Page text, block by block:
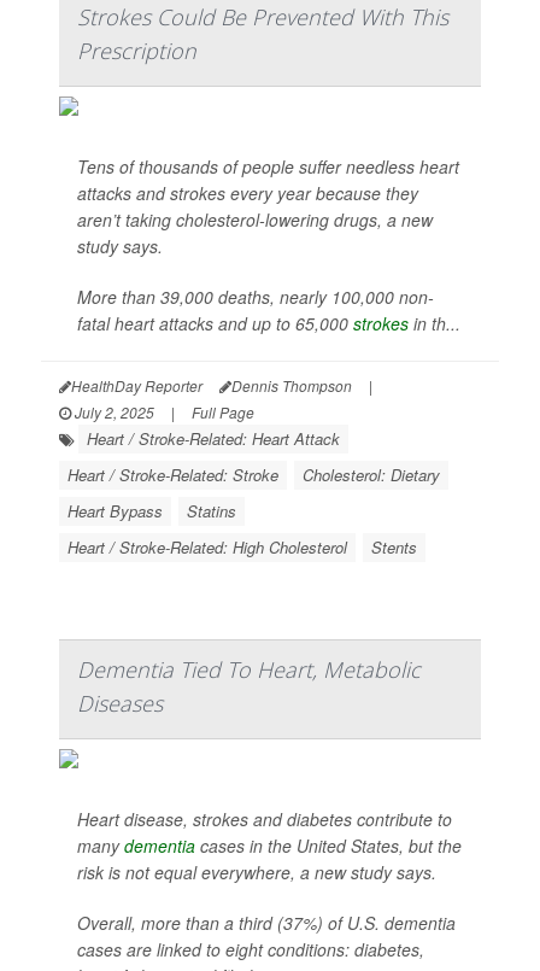
Strokes Could Be Prevented With This
Prescription
Tens of thousands of people suffer needless heart
attacks and strokes every year because they
aren’t taking cholesterol-lowering drugs, a new
study says.
More than 39,000 deaths, nearly 100,000 non-
fatal heart attacks and up to 65,000 strokes in th...
HealthDay Reporter Dennis Thompson
|
July 2, 2025
| Full Page
Heart / Stroke-Related: Heart Attack
Heart / Stroke-Related: Stroke
Cholesterol: Dietary
Heart Bypass
Statins
Heart / Stroke-Related: High Cholesterol
Stents
Dementia Tied To Heart, Metabolic
Diseases
Heart disease, strokes and diabetes contribute to
manydementia cases in the United States, but the
risk is not equal everywhere, a new study says.
Overall, more than a third (37%) of U.S. dementia
cases are linked to eight conditions: diabetes,